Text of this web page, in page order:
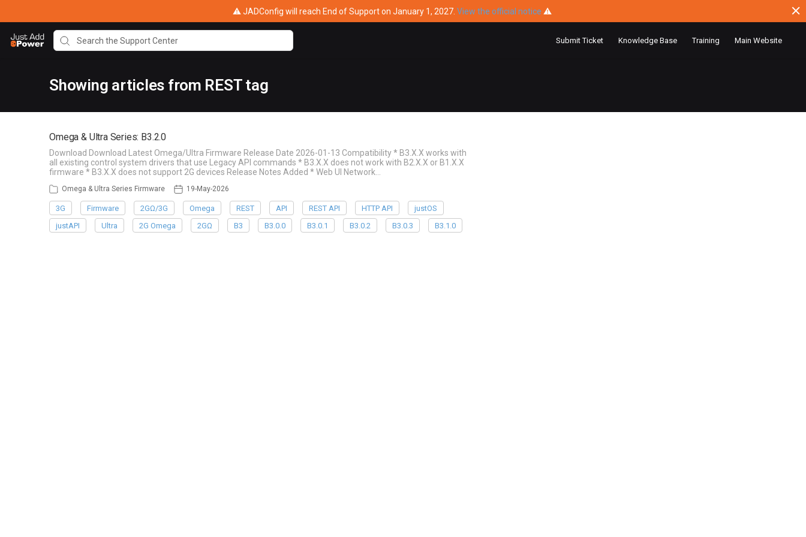
⚠ JADConfig will reach End of Support on January 1, 2027. View the official notice ⚠
Submit Ticket Knowledge Base Training Main Website
Showing articles from REST tag
Omega & Ultra Series: B3.2.0
Download Download Latest Omega/Ultra Firmware Release Date 2026-01-13 Compatibility * B3.X.X works with
all existing control system drivers that use Legacy API commands * B3.X.X does not work with B2.X.X or B1.X.X
firmware * B3.X.X does not support 2G devices Release Notes Added * Web UI Network…
Omega & Ultra Series Firmware 19-May-2026
3G Firmware 2GΩ/3G Omega REST API REST API HTTP API
justOS
justAPI
Ultra 2G Omega 2GΩ B3 B3.0.0 B3.0.1 B3.0.2 B3.0.3 B3.1.0